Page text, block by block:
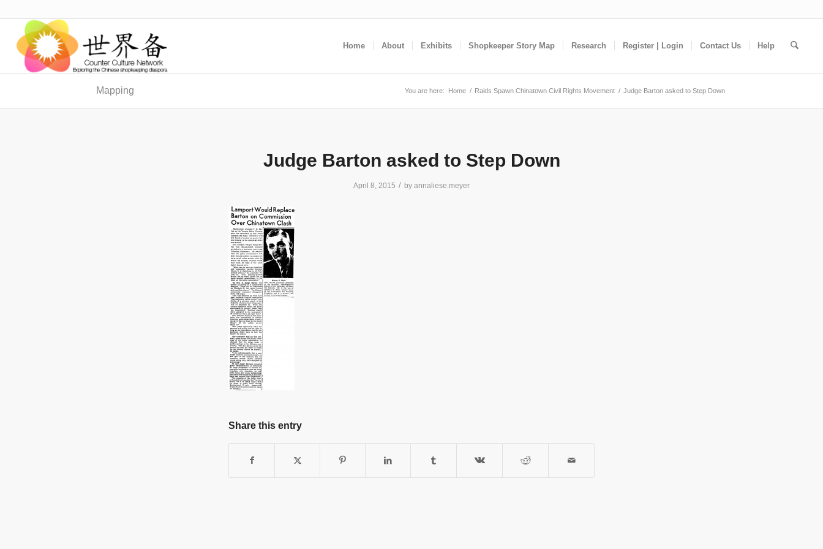
Home About Exhibits Shopkeeper Story Map Research Register | Login Contact Us Help
Mapping You are here: Home / Raids Spawn Chinatown Civil Rights Movement / Judge Barton asked to Step Down
Judge Barton asked to Step Down
April 8, 2015 / by annaliese.meyer
Share this entry